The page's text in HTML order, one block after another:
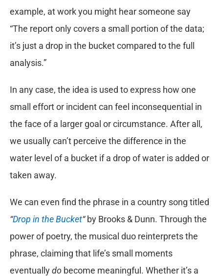
example, at work you might hear someone say
“The report only covers a small portion of the data;
it’s just a drop in the bucket compared to the full
analysis.”
In any case, the idea is used to express how one
small effort or incident can feel inconsequential in
the face of a larger goal or circumstance. After all,
we usually can’t perceive the difference in the
water level of a bucket if a drop of water is added or
taken away.
We can even find the phrase in a country song titled
“Drop in the Bucket“by Brooks & Dunn. Through the
power of poetry, the musical duo reinterprets the
phrase, claiming that life’s small moments
eventuallydobecome meaningful. Whether it’s a